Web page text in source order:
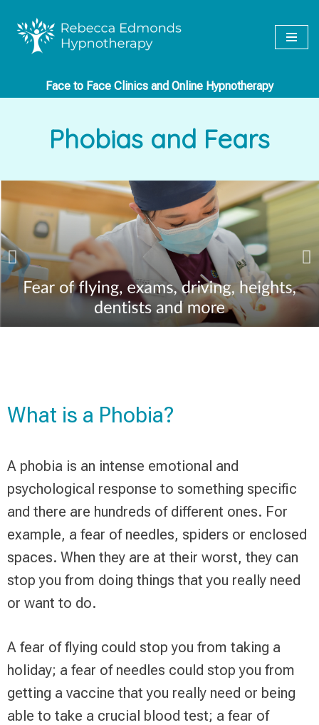
Skip
contentFace to Face Clinics and Online Hypnotherapy
Phobias and Fears
What is a Phobia?
A phobia is an intense emotional and
psychological response to something specific
and there are hundreds of different ones. For
example, a fear of needles, spiders or enclosed
spaces. When they are at their worst, they can
stop you from doing things that you really need
or want to do.
A fear of flying could stop you from taking a
holiday; a fear of needles could stop you from
getting a vaccine that you really need or being
able to take a crucial blood test; a fear of